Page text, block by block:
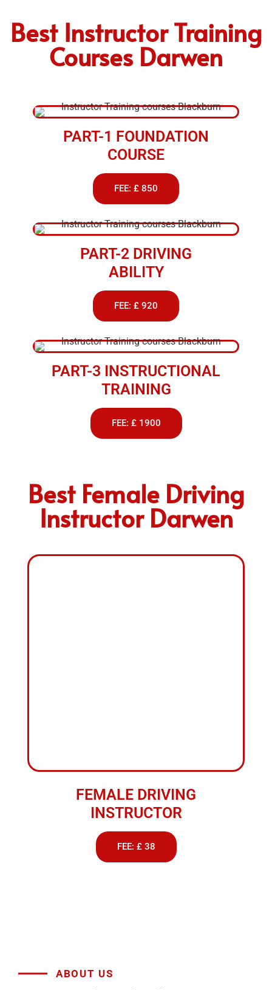
Best Instructor Training
Courses Darwen
PART-1 FOUNDATION
COURSE
FEE: £ 850
PART-2 DRIVING
ABILITY
FEE: £ 920
PART-3 INSTRUCTIONAL
TRAINING
FEE: £ 1900
Best Female Driving
Instructor Darwen
ABOUT US
School of
Motoring in Darwen
We provide professional driving lessons to suit all
across Blackburn, Darwen, Accrington, Preston and